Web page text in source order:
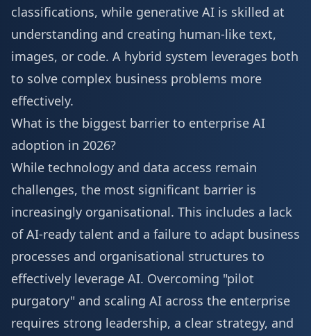
classifications, while generative AI is skilled at
understanding and creating human-like text,
images, or code. A hybrid system leverages both
to solve complex business problems more
effectively.
What is the biggest barrier to enterprise AI
adoption in 2026?
While technology and data access remain
challenges, the most significant barrier is
increasingly organisational. This includes a lack
of AI-ready talent and a failure to adapt business
processes and organisational structures to
effectively leverage AI. Overcoming "pilot
purgatory" and scaling AI across the enterprise
requires strong leadership, a clear strategy, and